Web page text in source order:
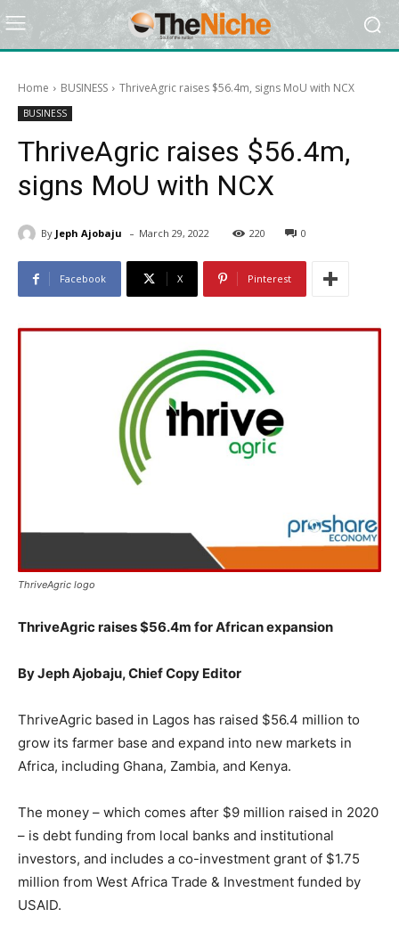
Home BUSINESS ThriveAgric raises $56.4m, signs MoU with NCX
BUSINESS
ThriveAgric raises $56.4m,
signs MoU with NCX
By Jeph Ajobaju - March 29, 2022 220 0
Facebook X Pinterest
ThriveAgric logo
ThriveAgric raises $56.4m for African expansion
By Jeph Ajobaju, Chief Copy Editor
ThriveAgric based in Lagos has raised $56.4 million to
grow its farmer base and expand into new markets in
Africa, including Ghana, Zambia, and Kenya.
The money – which comes after $9 million raised in 2020
– is debt funding from local banks and institutional
investors, and includes a co-investment grant of $1.75
million from West Africa Trade & Investment funded by
USAID.